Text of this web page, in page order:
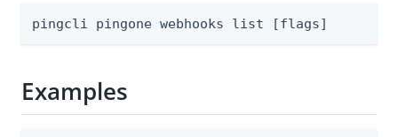
pingcli pingone webhooks list [flags]
Examples